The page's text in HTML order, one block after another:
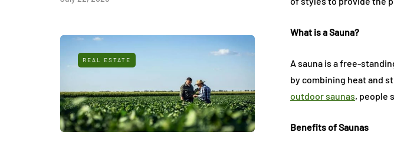
REAL ESTATE
What is a Sauna?
A sauna is a free-
by combining heat and
outdoor saunas, people
Benefits of Saunas